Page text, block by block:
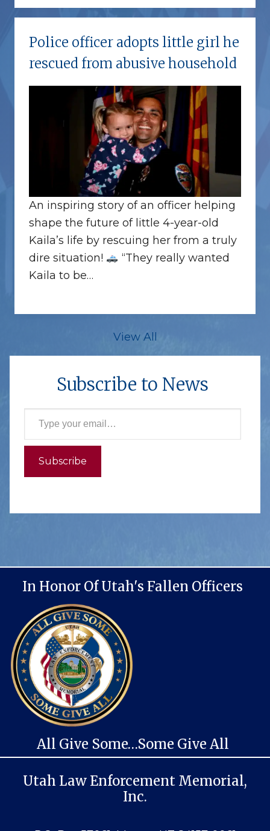
Police officer adopts little girl he
rescued from abusive household
An inspiring story of an officer helping
shape the future of little 4-year-old
Kaila’s life by rescuing her from a truly
dire situation!
“They really wanted
Kaila to be…
View All
Subscribe to News
Type your email…
Subscribe
In Honor Of Utah's Fallen Officers
All Give Some…Some Give All
Utah Law Enforcement Memorial,
Inc.